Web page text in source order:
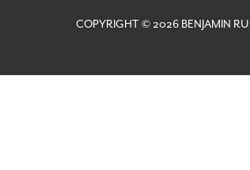
COPYRIGHT © 2026 BENJAMIN